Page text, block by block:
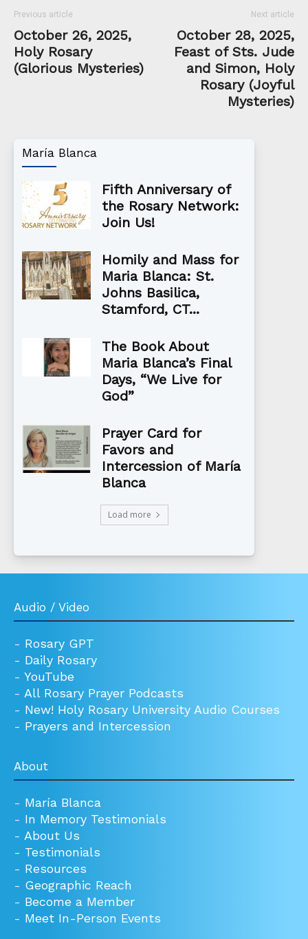
Previous article
October 26, 2025,
Holy Rosary
(Glorious Mysteries)
Next article
October 28, 2025,
Feast of Sts. Jude
and Simon, Holy
Rosary (Joyful
Mysteries)
María Blanca
Fifth Anniversary of
the Rosary Network:
Join Us!
Homily and Mass for
Maria Blanca: St.
Johns Basilica,
Stamford, CT...
The Book About
Maria Blanca’s Final
Days, “We Live for
God”
Prayer Card for
Favors and
Intercession of María
Blanca
Load more
Audio / Video
- Rosary GPT
- Daily Rosary
- YouTube
- All Rosary Prayer Podcasts
- New! Holy Rosary University Audio Courses
- Prayers and Intercession
About
- María Blanca
- In Memory Testimonials
- About Us
- Testimonials
- Resources
- Geographic Reach
- Become a Member
- Meet In-Person Events